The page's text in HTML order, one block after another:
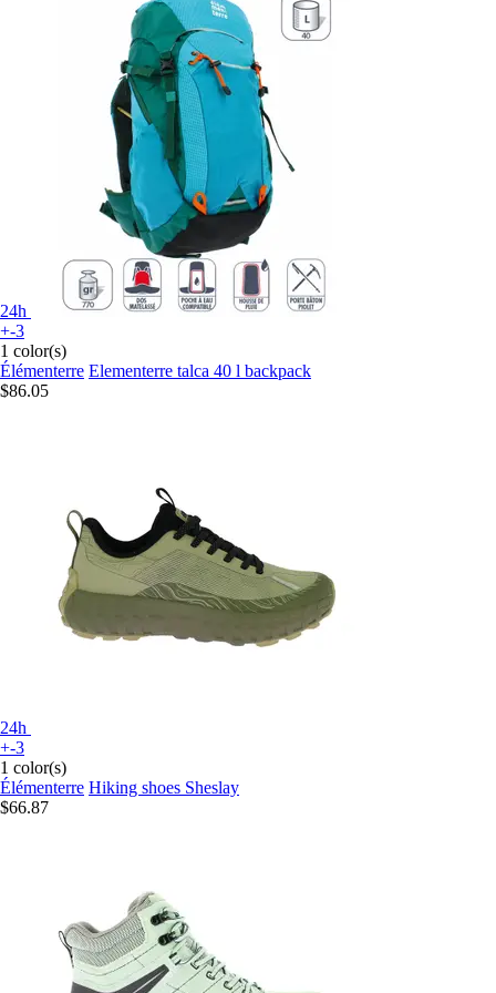
24h
+-3
1 color(s)
Élémenterre Elementerre talca 40 l backpack
$86.05
24h
+-3
1 color(s)
Élémenterre Hiking shoes Sheslay
$66.87